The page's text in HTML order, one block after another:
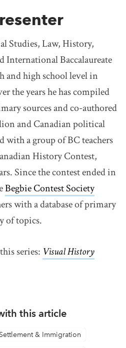
Studies, Law, History,
International Baccalaureate
and high school level in
the years he has compiled
sources and co-authored
and Canadian political
with a group of BC teachers
History Contest,
Since the contest ended in
Begbie Contest Society
window
with a database of primary
of topics.
series: Visual History
this article
Settlement & Immigration